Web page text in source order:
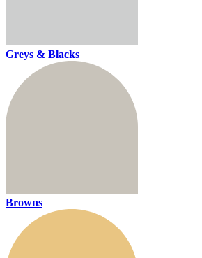
Greys & Blacks
Browns